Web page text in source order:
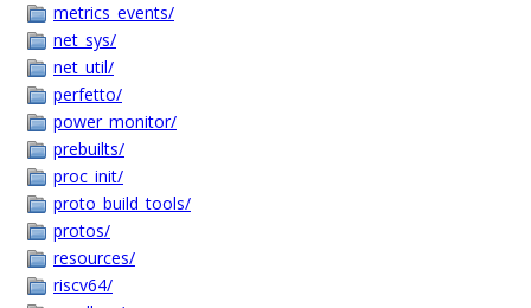
metrics_events/
net_sys/
net_util/
perfetto/
power_monitor/
prebuilts/
proc_init/
proto_build_tools/
protos/
resources/
riscv64/